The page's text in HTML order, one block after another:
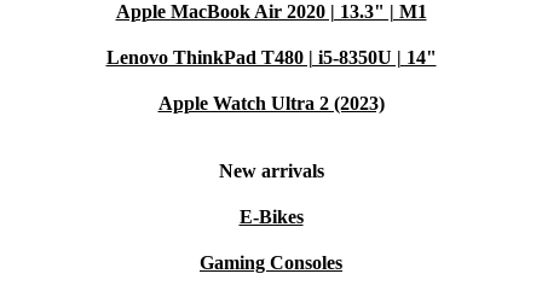
Apple MacBook Air 2020 | 13.3" | M1
Lenovo ThinkPad T480 | i5-8350U | 14"
Apple Watch Ultra 2 (2023)
New arrivals
E-Bikes
Gaming Consoles